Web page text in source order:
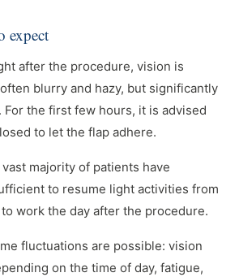
expect
after the procedure, vision is
blurry and hazy, but significantly
the first few hours, it is advised
to let the flap adhere.
majority of patients have
to resume light activities from
work the day after the procedure.
fluctuations are possible: vision
on the time of day, fatigue,